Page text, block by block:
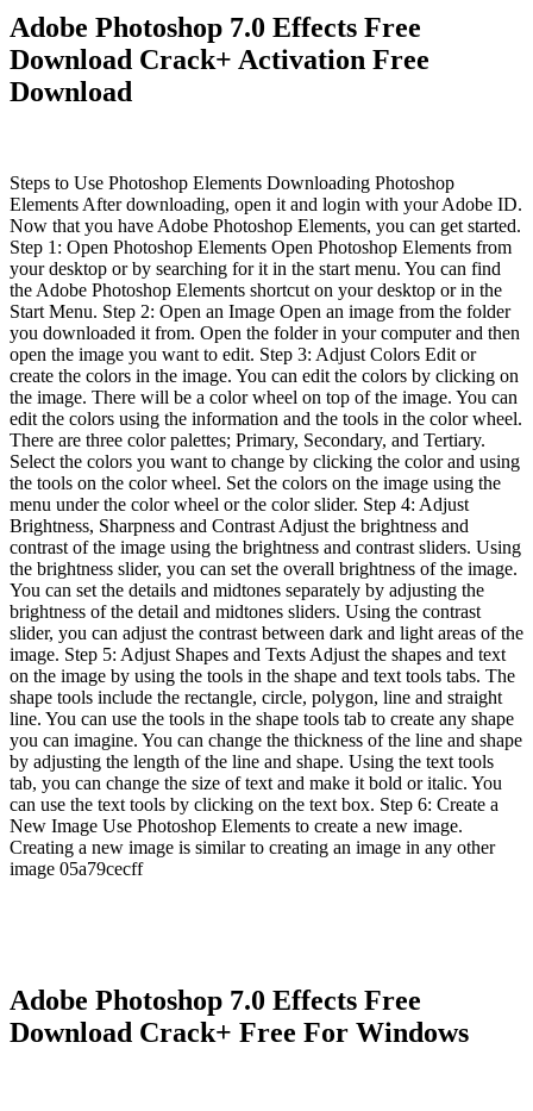
Adobe Photoshop 7.0 Effects Free
Download Crack+ Activation Free
Download
Steps to Use Photoshop Elements Downloading Photoshop
Elements After downloading, open it and login with your Adobe ID.
Now that you have Adobe Photoshop Elements, you can get started.
Step 1: Open Photoshop Elements Open Photoshop Elements from
your desktop or by searching for it in the start menu. You can find
the Adobe Photoshop Elements shortcut on your desktop or in the
Start Menu. Step 2: Open an Image Open an image from the folder
you downloaded it from. Open the folder in your computer and then
open the image you want to edit. Step 3: Adjust Colors Edit or
create the colors in the image. You can edit the colors by clicking on
the image. There will be a color wheel on top of the image. You can
edit the colors using the information and the tools in the color wheel.
There are three color palettes; Primary, Secondary, and Tertiary.
Select the colors you want to change by clicking the color and using
the tools on the color wheel. Set the colors on the image using the
menu under the color wheel or the color slider. Step 4: Adjust
Brightness, Sharpness and Contrast Adjust the brightness and
contrast of the image using the brightness and contrast sliders. Using
the brightness slider, you can set the overall brightness of the image.
You can set the details and midtones separately by adjusting the
brightness of the detail and midtones sliders. Using the contrast
slider, you can adjust the contrast between dark and light areas of the
image. Step 5: Adjust Shapes and Texts Adjust the shapes and text
on the image by using the tools in the shape and text tools tabs. The
shape tools include the rectangle, circle, polygon, line and straight
line. You can use the tools in the shape tools tab to create any shape
you can imagine. You can change the thickness of the line and shape
by adjusting the length of the line and shape. Using the text tools
tab, you can change the size of text and make it bold or italic. You
can use the text tools by clicking on the text box. Step 6: Create a
New Image Use Photoshop Elements to create a new image.
Creating a new image is similar to creating an image in any other
image 05a79cecff
Adobe Photoshop 7.0 Effects Free
Download Crack+ Free For Windows